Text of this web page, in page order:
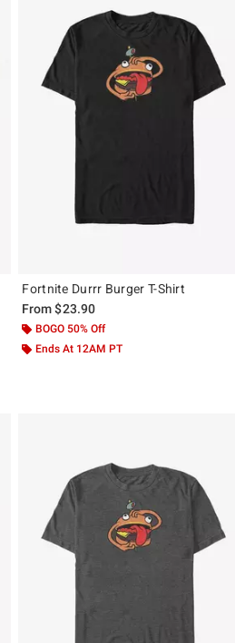
Fortnite Durrr Burger T-Shirt
From$23.90
BOGO 50% Off
Ends At 12AM PT